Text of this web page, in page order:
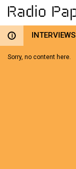
i INTERVIEWS
Sorry, no content here.